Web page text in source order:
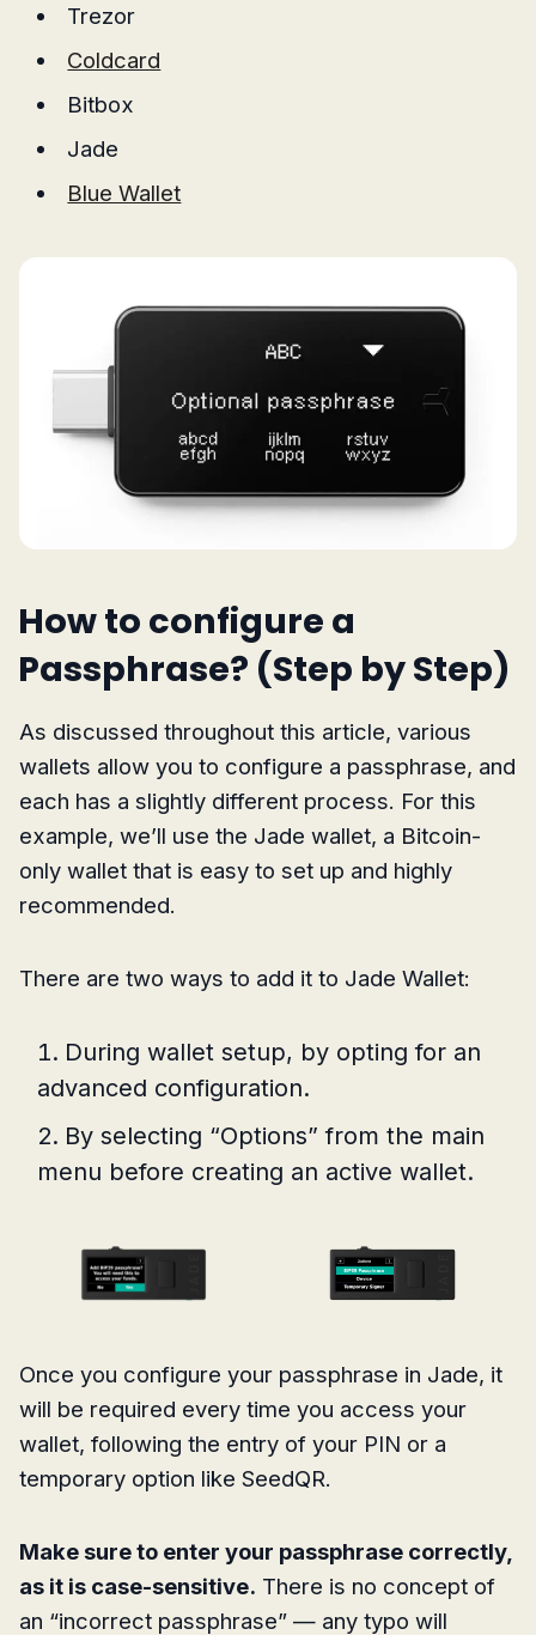
Trezor
Coldcard
Bitbox
Jade
Blue Wallet
How to configure a
Passphrase? (Step by Step)
As discussed throughout this article, various
wallets allow you to configure a passphrase, and
each has a slightly different process. For this
example, we’ll use the Jade wallet, a Bitcoin-
only wallet that is easy to set up and highly
recommended.
There are two ways to add it to Jade Wallet:
During wallet setup, by opting for an
advanced configuration.
By selecting “Options” from the main
menu before creating an active wallet.
Once you configure your passphrase in Jade, it
will be required every time you access your
wallet, following the entry of your PIN or a
temporary option like SeedQR.
Make sure to enter your passphrase correctly,
as it is case-sensitive. There is no concept of
an “incorrect passphrase” — any typo will